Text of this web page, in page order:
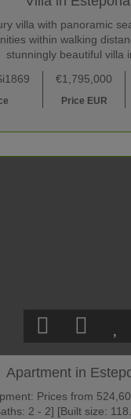
villa with panoramic
within walking
stunningly beautiful villa
€1,795,000
Price EUR
Apartment in
Prices from
2 - 2] [Built size: